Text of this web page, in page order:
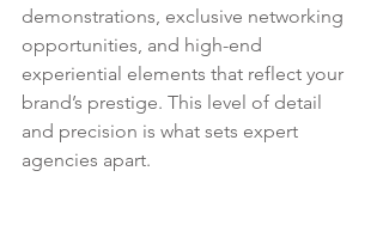
demonstrations, exclusive networking
opportunities, and high-end
experiential elements that reflect your
brand’s prestige. This level of detail
and precision is what sets expert
agencies apart.